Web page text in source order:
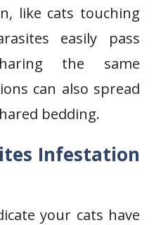
like cats touching
easily pass
the same
can also spread
bedding.
Infestation
your cats have